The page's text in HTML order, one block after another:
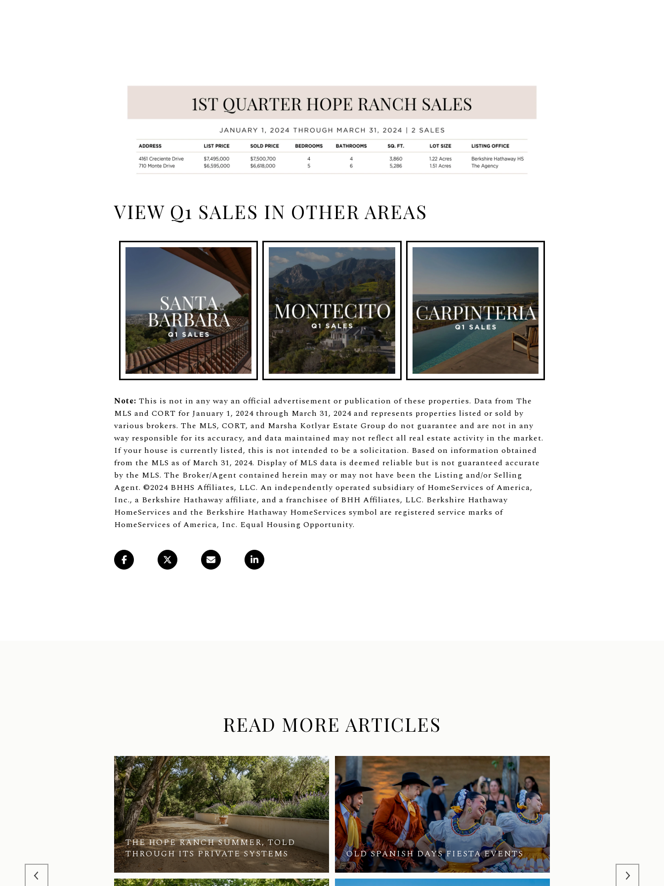
VIEW Q1 SALES IN OTHER AREAS
Note: This is not in any way an official advertisement or publication of these properties. Data from The
MLS and CORT for January 1, 2024 through March 31, 2024 and represents properties listed or sold by
various brokers. The MLS, CORT, and Marsha Kotlyar Estate Group do not guarantee and are not in any
way responsible for its accuracy, and data maintained may not reflect all real estate activity in the market.
If your house is currently listed, this is not intended to be a solicitation. Based on information obtained
from the MLS as of March 31, 2024. Display of MLS data is deemed reliable but is not guaranteed accurate
by the MLS. The Broker/Agent contained herein may or may not have been the Listing and/or Selling
Agent. ©2024 BHHS Affiliates, LLC. An independently operated subsidiary of HomeServices of America,
Inc., a Berkshire Hathaway affiliate, and a franchisee of BHH Affiliates, LLC. Berkshire Hathaway
HomeServices and the Berkshire Hathaway HomeServices symbol are registered service marks of
HomeServices of America, Inc. Equal Housing Opportunity.
READ MORE ARTICLES
THE HOPE RANCH SUMMER, TOLD
THROUGH ITS PRIVATE SYSTEMS
OLD SPANISH DAYS FIESTA EVENTS